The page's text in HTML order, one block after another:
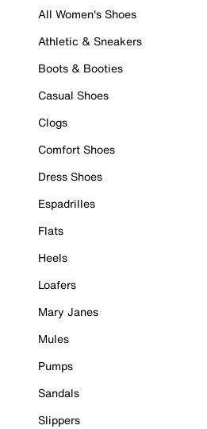
All Women's Shoes
Athletic & Sneakers
Boots & Booties
Casual Shoes
Clogs
Comfort Shoes
Dress Shoes
Espadrilles
Flats
Heels
Loafers
Mary Janes
Mules
Pumps
Sandals
Slippers